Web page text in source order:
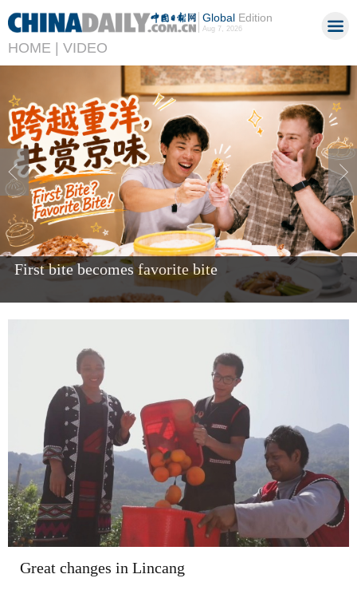
GlobalEdition
Aug 7, 2026
HOME | VIDEO
Giant panda Bao Li celebrates fifth birthday in US
Great changes in Lincang